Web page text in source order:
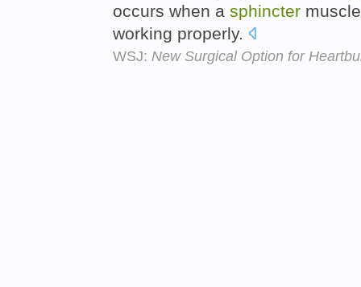
occurs when a sphincter
working properly.
WSJ: New Surgical Option for